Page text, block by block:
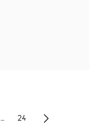
... 24 Next